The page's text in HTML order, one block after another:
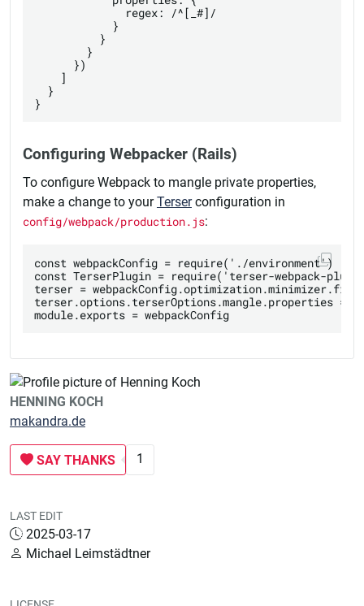
              regex: /^[_#]/
            }
          }
        }
      })
    ]
  }
Configuring Webpacker (Rails)
To configure Webpack to mangle private properties,
make a change to yourTerserconfiguration in
config/webpack/production.js:
const webpackConfig = require('./environment')
const TerserPlugin = require('terser-webpack-
terser =
terser.options.terserOptions.mangle.properties
HENNING KOCH
makandra.de
SAY THANKS 1
LAST EDIT
2025-03-17
Michael Leimstädtner